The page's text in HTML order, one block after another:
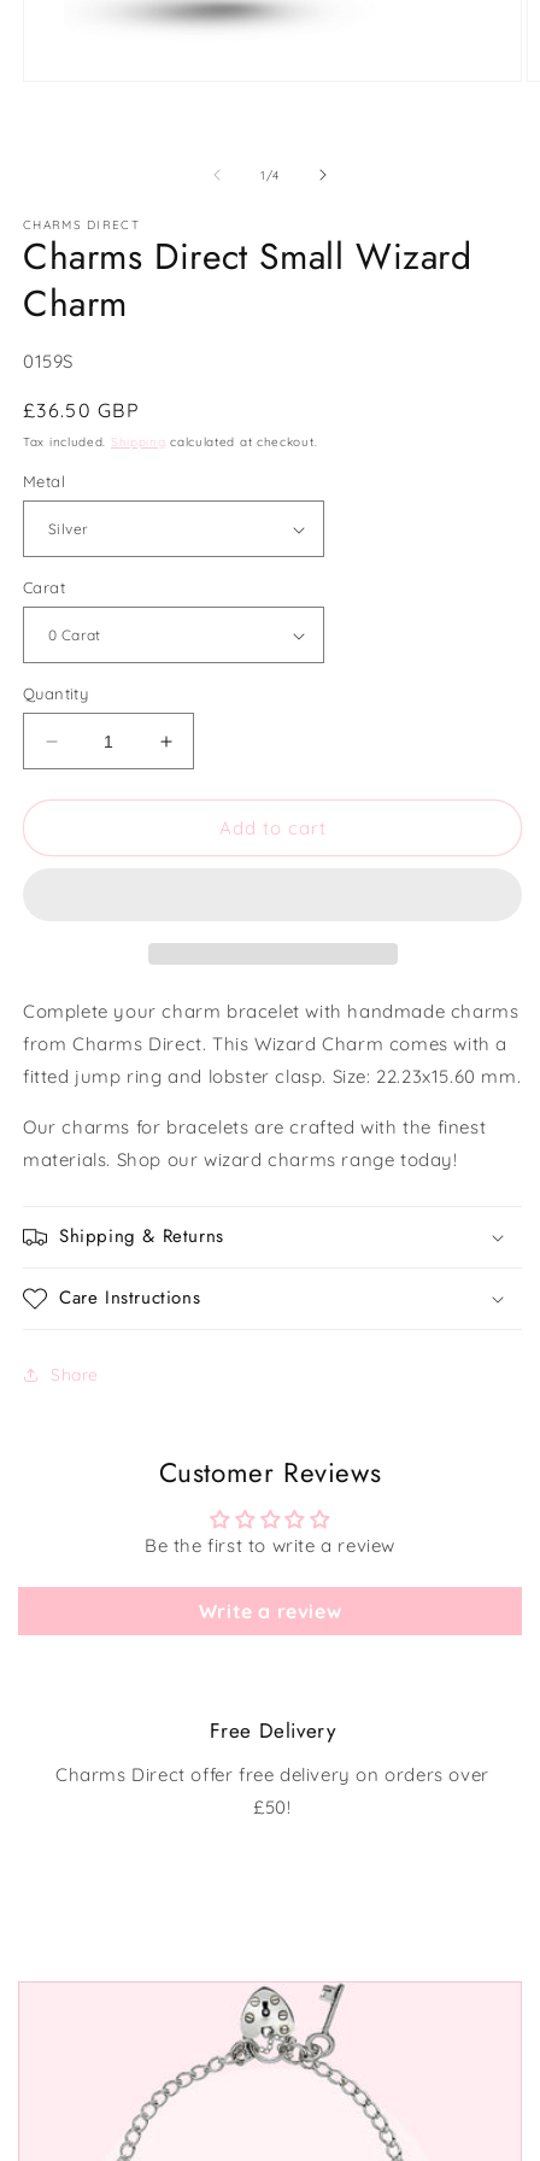
1/of
4
CHARMS DIRECT
Charms Direct Small Wizard
Charm
SKU:
0159S
Regular
price
£36.50 GBP
Tax included. Shipping calculated at checkout.
Metal
Carat
Quantity
Decrease
quantity
for
Direct
Increase
quantity
for
Charms
Direct
Add to cart
Complete your charm bracelet with handmade charms
from Charms Direct. This Wizard Charm comes with a
fitted jump ring and lobster clasp. Size: 22.23x15.60 mm.
Our charms for bracelets are crafted with the finest
materials. Shop our wizard charms range today!
Shipping & Returns
Care Instructions
Share
Customer Reviews
Be the first to write a review
Write a review
Free Delivery
Charms Direct offer free delivery on orders over
£50!